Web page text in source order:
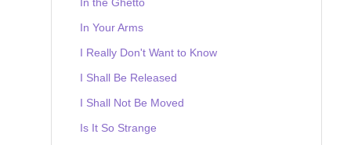
In Your Arms
I Really Don't Want to Know
I Shall Be Released
I Shall Not Be Moved
Is It So Strange